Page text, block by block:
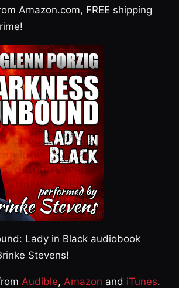
Amazon.com, FREE shipping
Lady in Black audiobook
Stevens!
Audible, Amazon and iTunes.